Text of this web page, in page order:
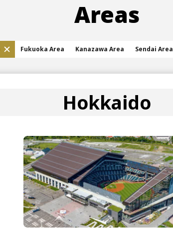
Areas
Fukuoka Area Kanazawa Area Sendai Area
Hokkaido